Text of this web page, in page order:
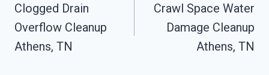
Navigation
Clogged Drain
Overflow Cleanup
Athens, TN
Crawl Space Water
Damage Cleanup
Athens, TN